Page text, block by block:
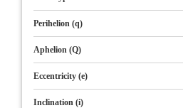
Perihelion (q)
Aphelion (Q)
Eccentricity (e)
Inclination (i)